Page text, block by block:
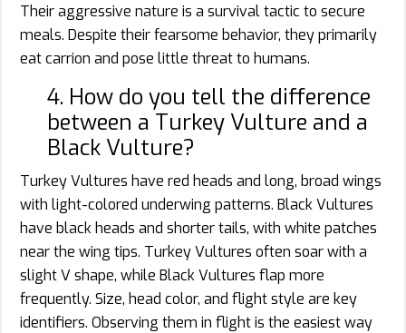
Their aggressive nature is a survival tactic to secure
meals. Despite their fearsome behavior, they primarily
eat carrion and pose little threat to humans.
4. How do you tell the difference
between a Turkey Vulture and a
Black Vulture?
Turkey Vultures have red heads and long, broad wings
with light-colored underwing patterns. Black Vultures
have black heads and shorter tails, with white patches
near the wing tips. Turkey Vultures often soar with a
slight V shape, while Black Vultures flap more
frequently. Size, head color, and flight style are key
identifiers. Observing them in flight is the easiest way